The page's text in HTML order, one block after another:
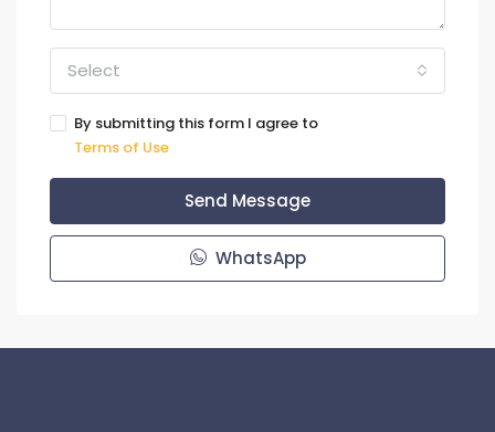
Select
By submitting this form I agree to
Terms of Use
Send Message
WhatsApp